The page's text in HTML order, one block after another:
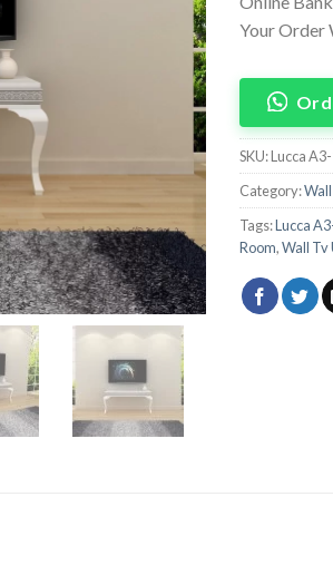
Your Order
SKU:Lucca A3-
Category:
Tags:Lucca
Room,Wall Tv